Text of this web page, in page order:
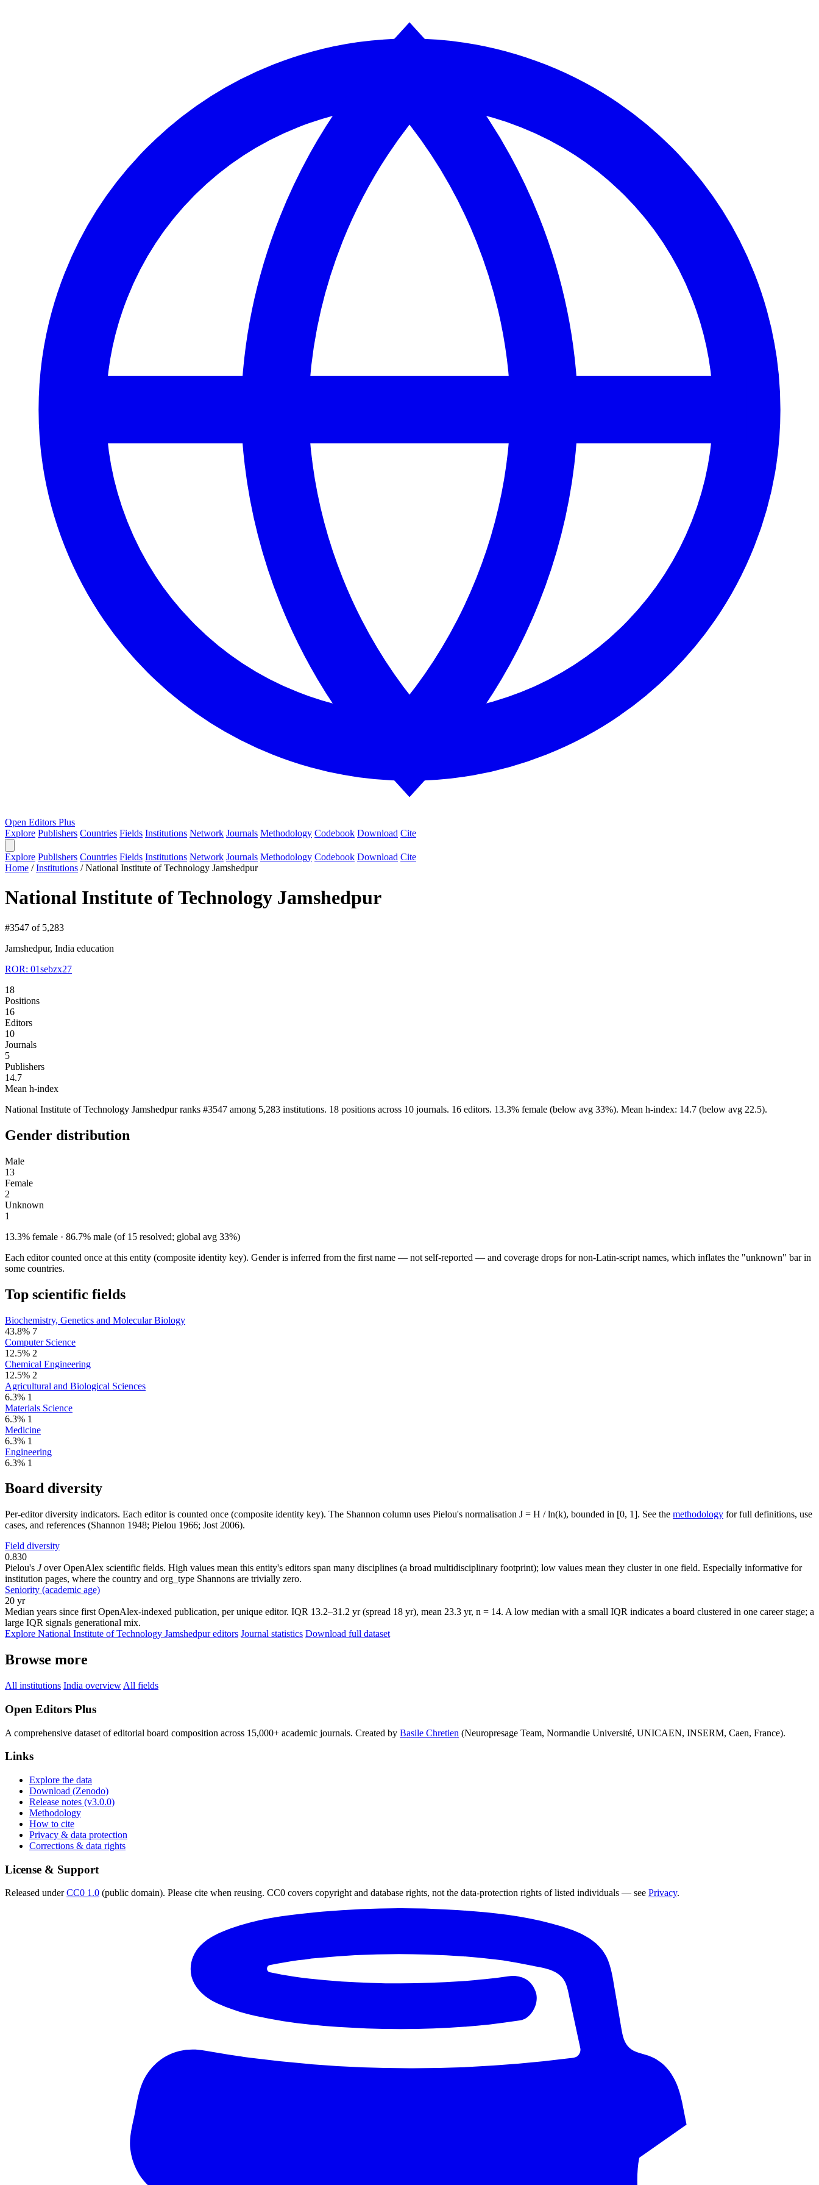
Open Editors Plus
Explore Publishers Countries Fields Institutions Network Journals Methodology Codebook Download Cite
Explore Publishers Countries Fields Institutions Network Journals Methodology Codebook Download Cite
Home /Institutions /National Institute of Technology Jamshedpur
National Institute of Technology Jamshedpur
#3547 of 5,283
Jamshedpur, India education
ROR: 01sebzx27
18
Positions
16
Editors
10
Journals
5
Publishers
14.7
Mean h-index
National Institute of Technology Jamshedpur ranks #3547 among 5,283 institutions. 18 positions across 10 journals. 16 editors. 13.3% female (below avg 33%). Mean h-index: 14.7 (below avg 22.5).
Gender distribution
Male
13
Female
2
Unknown
1
13.3% female · 86.7% male (of 15 resolved; global avg 33%)
Each editor counted once at this entity (composite identity key). Gender is inferred from the first name — not self-reported — and coverage drops for non-Latin-script names, which inflates the "unknown" bar in
some countries.
Top scientific fields
Biochemistry, Genetics and Molecular Biology
43.8% 7
Computer Science
12.5% 2
Chemical Engineering
12.5% 2
Agricultural and Biological Sciences
6.3% 1
Materials Science
6.3% 1
Medicine
6.3% 1
Engineering
6.3% 1
Board diversity
Per-editor diversity indicators. Each editor is counted once (composite identity key). The Shannon column uses Pielou's normalisation J = H / ln(k), bounded in [0, 1]. See the methodology for full definitions, use
cases, and references (Shannon 1948; Pielou 1966; Jost 2006).
Field diversity
0.830
Pielou's Jover OpenAlex scientific fields. High values mean this entity's editors span many disciplines (a broad multidisciplinary footprint); low values mean they cluster in one field. Especially informative for
institution pages, where the country and org_type Shannons are trivially zero.
Seniority (academic age)
20 yr
Median years since first OpenAlex-indexed publication, per unique editor. IQR 13.2–31.2 yr (spread 18 yr), mean 23.3 yr, n = 14. A low median with a small IQR indicates a board clustered in one career stage; a
large IQR signals generational mix.
Explore National Institute of Technology Jamshedpur editors Journal statistics Download full dataset
Browse more
All institutions India overview All fields
Open Editors Plus
A comprehensive dataset of editorial board composition across 15,000+ academic journals. Created by Basile Chretien (Neuropresage Team, Normandie Université, UNICAEN, INSERM, Caen, France).
Links
Explore the data
Download (Zenodo)
Release notes (v3.0.0)
Methodology
How to cite
Privacy & data protection
Corrections & data rights
License & Support
Released underCC0 1.0 (public domain). Please cite when reusing. CC0 covers copyright and database rights, not the data-protection rights of listed individuals — see Privacy.